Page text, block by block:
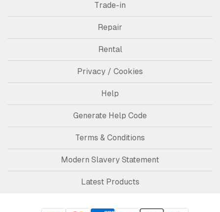
Trade-in
Repair
Rental
Privacy / Cookies
Help
Generate Help Code
Terms & Conditions
Modern Slavery Statement
Latest Products